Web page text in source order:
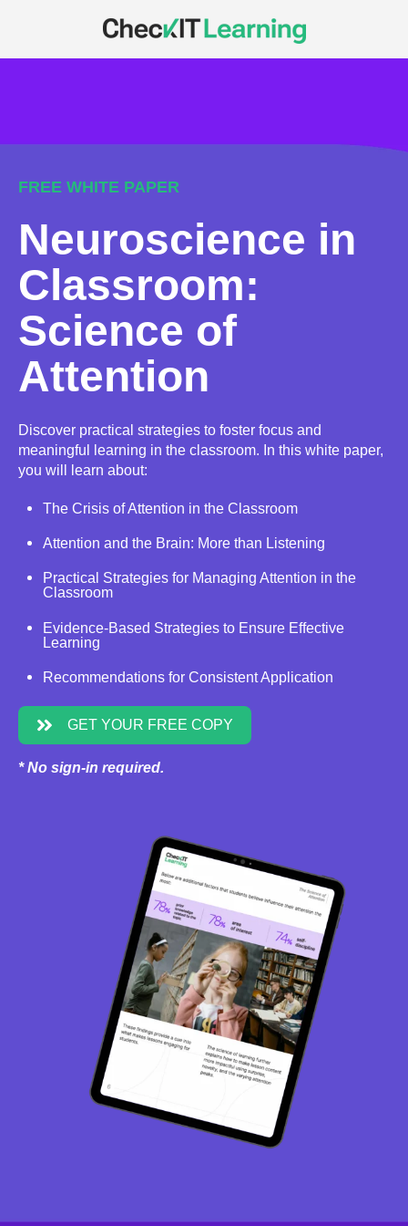
FREE WHITE PAPER
Neuroscience in
Classroom:
Science of
Attention
Discover practical strategies to foster focus and
meaningful learning in the classroom. In this white paper,
you will learn about:
The Crisis of Attention in the Classroom
Attention and the Brain: More than Listening
Practical Strategies for Managing Attention in the
Classroom
Evidence-Based Strategies to Ensure Effective
Learning
Recommendations for Consistent Application
GET YOUR FREE COPY
* No sign-in required.